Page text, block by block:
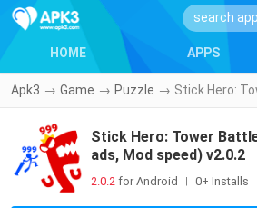
HOME APPS
Apk3 → Game → Puzzle →
Stick Hero: Tower
ads, Mod speed) v2.0.2
2.0.2 for Android 0+ Installs